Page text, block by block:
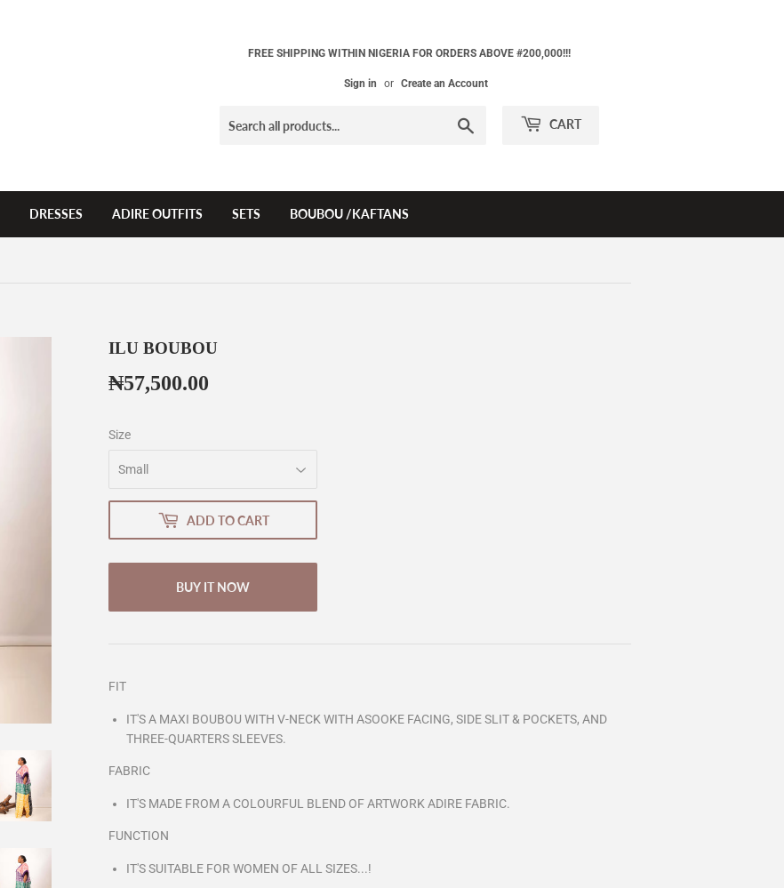
FREE SHIPPING WITHIN NIGERIA FOR ORDERS ABOVE #200,000!!!
Sign in or Create an Account
CART
DRESSES ADIRE OUTFITS SETS BOUBOU /KAFTANS
ILU BOUBOU
₦57,500.00
Size
ADD TO CART
BUY IT NOW
FIT
IT'S A MAXI BOUBOU WITH V-NECK WITH ASOOKE FACING, SIDE SLIT & POCKETS, AND
THREE-QUARTERS SLEEVES.
FABRIC
IT'S MADE FROM A COLOURFUL BLEND OF ARTWORK ADIRE FABRIC.
FUNCTION
IT'S SUITABLE FOR WOMEN OF ALL SIZES...!